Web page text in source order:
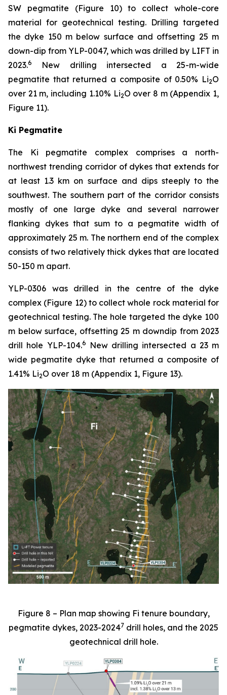
SW pegmatite (Figure 10) to collect whole-core
material for geotechnical testing. Drilling targeted
the dyke 150 m below surface and offsetting 25 m
down-dip from YLP-0047, which was drilled by LIFT in
2023.6
New drilling intersected a 25-m-wide
pegmatite that returned a composite of 0.50% Li2O
over 21 m, including 1.10% Li2O over 8 m (Appendix 1,
Figure 11).
Ki Pegmatite
The Ki pegmatite complex comprises a north-
northwest trending corridor of dykes that extends for
at least 1.3 km on surface and dips steeply to the
southwest. The southern part of the corridor consists
mostly of one large dyke and several narrower
flanking dykes that sum to a pegmatite width of
approximately 25 m. The northern end of the complex
consists of two relatively thick dykes that are located
50-150 m apart.
YLP-0306 was drilled in the centre of the dyke
complex (Figure 12) to collect whole rock material for
geotechnical testing. The hole targeted the dyke 100
m below surface, offsetting 25 m downdip from 2023
drill hole YLP-104.6
New drilling intersected a 23 m
wide pegmatite dyke that returned a composite of
1.41% Li2O over 18 m (Appendix 1, Figure 13).
Figure 8 – Plan map showing Fi tenure boundary,
pegmatite dykes, 2023-20247 drill holes, and the 2025
geotechnical drill hole.